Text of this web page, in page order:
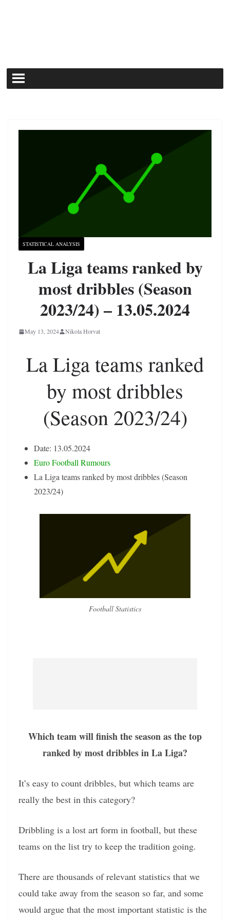
STATISTICAL ANALYSIS
La Liga teams ranked by
most dribbles (Season
2023/24) – 13.05.2024
May 13, 2024 Nikola Horvat
La Liga teams ranked
by most dribbles
(Season 2023/24)
Date: 13.05.2024
Euro Football Rumours
La Liga teams ranked by most dribbles (Season
2023/24)
Football Statistics
Which team will finish the season as the top
ranked by most dribbles in La Liga?
It’s easy to count dribbles, but which teams are
really the best in this category?
Dribbling is a lost art form in football, but these
teams on the list try to keep the tradition going.
There are thousands of relevant statistics that we
could take away from the season so far, and some
would argue that the most important statistic is the